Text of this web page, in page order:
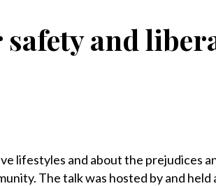
and
lifestyles and about the prejudices
The talk was hosted by and held